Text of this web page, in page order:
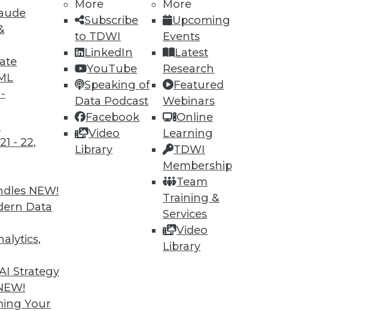
- 22,
NEW!
Data
Strategy
Your
More
Subscribe
to TDWI
LinkedIn
YouTube
Speaking of
Data Podcast
Facebook
Video
Library
More
Upcoming
Events
Latest
Research
Featured
Webinars
Online
Learning
TDWI
Membership
Team
Training &
Services
Video
Library
76 77 78 next »
to training
research, and
for you.